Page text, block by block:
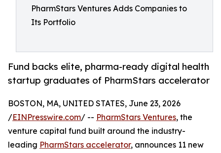
PharmStars Ventures Adds Companies to
Its Portfolio
Fund backs elite, pharma-ready digital health
startup graduates of PharmStars accelerator
BOSTON, MA, UNITED STATES, June 23, 2026
/EINPresswire.com/ -- PharmStars Ventures, the
venture capital fund built around the industry-
leading PharmStars accelerator, announces 11 new